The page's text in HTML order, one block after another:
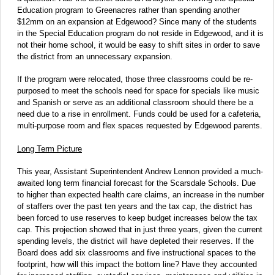
Education program to Greenacres rather than spending another
$12mm on an expansion at Edgewood? Since many of the students
in the Special Education program do not reside in Edgewood, and it is
not their home school, it would be easy to shift sites in order to save
the district from an unnecessary expansion.
If the program were relocated, those three classrooms could be re-
purposed to meet the schools need for space for specials like music
and Spanish or serve as an additional classroom should there be a
need due to a rise in enrollment. Funds could be used for a cafeteria,
multi-purpose room and flex spaces requested by Edgewood parents.
Long Term Picture
This year, Assistant Superintendent Andrew Lennon provided a much-
awaited long term financial forecast for the Scarsdale Schools. Due
to higher than expected health care claims, an increase in the number
of staffers over the past ten years and the tax cap, the district has
been forced to use reserves to keep budget increases below the tax
cap. This projection showed that in just three years, given the current
spending levels, the district will have depleted their reserves. If the
Board does add six classrooms and five instructional spaces to the
footprint, how will this impact the bottom line? Have they accounted